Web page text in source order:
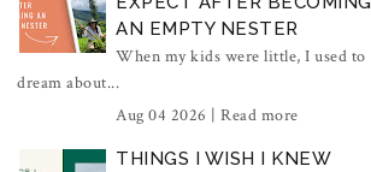
AN EMPTY NESTER
When my kids were little, I used to
dream about...
Aug 04 2026 | Read more
THINGS I WISH I KNEW